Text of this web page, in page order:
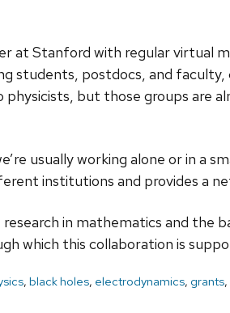
at Stanford with regular virtual
students, postdocs, and
but those groups are
usually working alone or in a
institutions and provides a
in mathematics and the
which this collaboration is
, black holes, electrodynamics, grants,